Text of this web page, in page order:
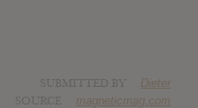
Dieter
magneticmag.com